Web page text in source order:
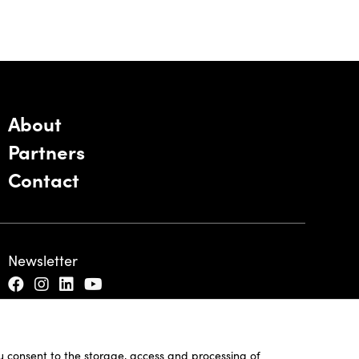
consent to the storage, access and processing of
About
Partners
Contact
Newsletter